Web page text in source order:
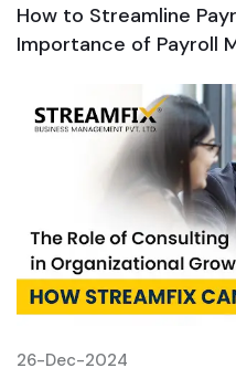
How to Streamline
Importance of Payroll
26-Dec-2024